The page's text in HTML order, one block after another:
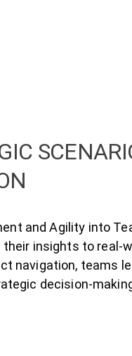
and Agility into
insights to real-
navigation, teams
decision-